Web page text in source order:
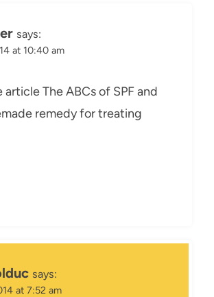
says:
at 10:40 am
article The ABCs of SPF and
remedy for treating
says:
at 7:52 am